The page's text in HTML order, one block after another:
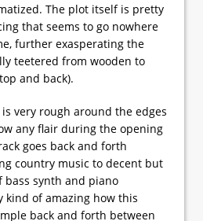
The plot itself is pretty
that seems to go nowhere
further exasperating the
teetered from wooden to
and back).
very rough around the edges
any flair during the opening
goes back and forth
country music to decent but
bass synth and piano
kind of amazing how this
back and forth between